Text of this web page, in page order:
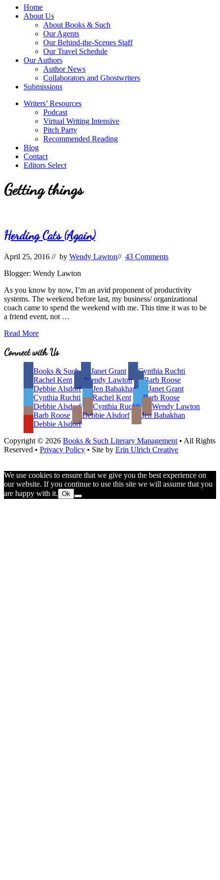
service
literary
books
Christian
TopicsHome
About Us
About Books & Such
Our Agents
Our Behind-the-Scenes Staff
Our Travel Schedule
Our Authors
Author News
Collaborators and Ghostwriters
Submissions
Writers’ Resources
Podcast
Virtual Writing Intensive
Pitch Party
Recommended Reading
Blog
Contact
Editors Select
Getting things
Herding Cats (Again)
April 25, 2016 // by Wendy Lawton// 43 Comments
Blogger: Wendy Lawton
As you know by now, I’m an avid proponent of productivity
systems. The weekend before last, my business/ organizational
coach came to spend the weekend with me. This time it was to be
a friend event, not …
Herding
(Again)
Read More
Site
Connect with Us
Books & Such Janet Grant
Cynthia Ruchti
Rachel Kent
Wendy Lawton
Barb Roose
Debbie Alsdorf
Jen Babakhan
Janet Grant
Cynthia Ruchti
Rachel Kent
Barb Roose
Debbie Alsdorf
Cynthia Ruchti
Wendy Lawton
Barb Roose
Debbie Alsdorf
Jen Babakhan
Debbie Alsdorf
Copyright © 2026 Books & Such Literary Management • All Rights
Reserved • Privacy Policy • Site by Erin Ulrich Creative
We use cookies to ensure that we give you the best experience on
our website. If you continue to use this site we will assume that you
are happy with it. Ok